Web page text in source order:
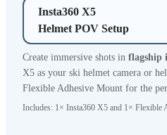
Insta360 X5
Helmet POV Setup
Create immersive shots in flagship
X5 as your ski helmet camera or
Flexible Adhesive Mount for the
Includes: 1× Insta360 X5 and 1× Flexible